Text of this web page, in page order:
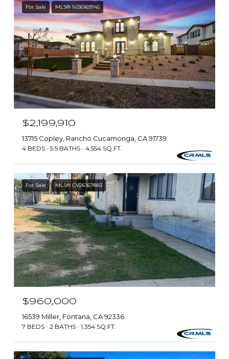
For Sale MLS® IV26169745
$2,199,910
13715 Copley, Rancho Cucamonga, CA 91739
4 BEDS 5.5 BATHS 4,554 SQ.FT.
For Sale MLS® CV26167883
$960,000
16539 Miller, Fontana, CA 92336
7 BEDS 2 BATHS 1,354 SQ.FT.